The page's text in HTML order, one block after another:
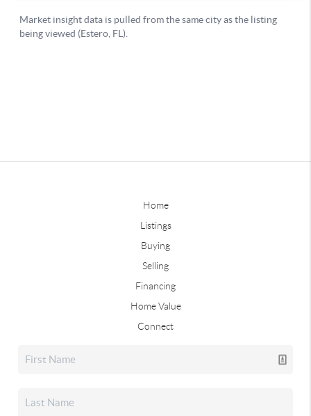
Home
Listings
Buying
Selling
Financing
Home Value
Connect